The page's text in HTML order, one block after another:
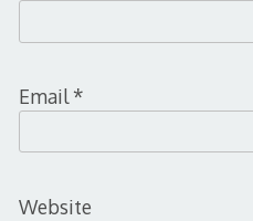
Email*
Website